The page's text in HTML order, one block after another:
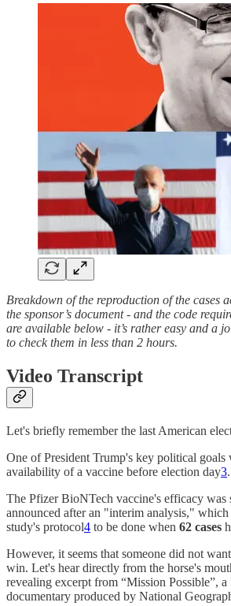
Breakdown of the reproduction of the cases
the sponsor’s document - and the code
are available below - it’s rather easy and a
to check them in less than 2 hours.
Video Transcript
Let's briefly remember the last American
One of President Trump's key political goals
availability of a vaccine before election day3.
The Pfizer BioNTech vaccine's efficacy was
announced after an "interim analysis,"
study's protocol4 to be done when 62 cases
However, it seems that someone did not
win. Let's hear directly from the horse's
revealing excerpt from “Mission Possible”,
documentary produced by National